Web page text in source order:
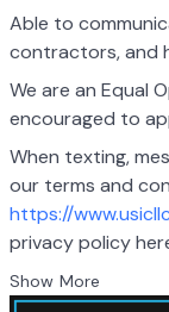
Able to
contractors, and
We are an Equal
encouraged to
When texting,
our terms and
https://
privacy policy
Show More